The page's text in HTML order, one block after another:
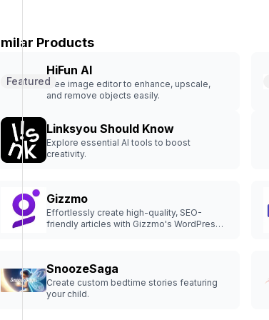
Products
HiFun AI
Free image editor to enhance, upscale,
and remove objects easily.
Featured
Linksyou Should Know
Explore essential AI tools to boost
creativity.
Gizzmo
Effortlessly create high-quality, SEO-
friendly articles with Gizzmo's WordPress
SnoozeSaga
Create custom bedtime stories featuring
your child.